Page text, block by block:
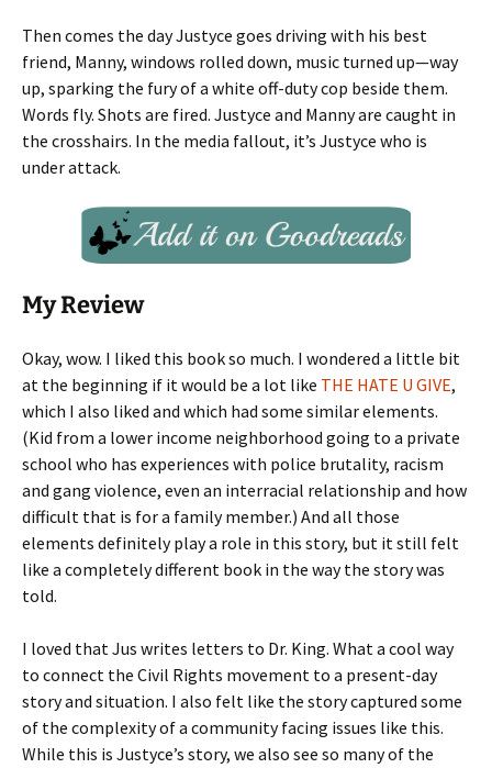
Then comes the day Justyce goes driving with his best
friend, Manny, windows rolled down, music turned up—way
up, sparking the fury of a white off-duty cop beside them.
Words fly. Shots are fired. Justyce and Manny are caught in
the crosshairs. In the media fallout, it’s Justyce who is
under attack.
My Review
Okay, wow. I liked this book so much. I wondered a little bit
at the beginning if it would be a lot like THE HATE U GIVE,
which I also liked and which had some similar elements.
(Kid from a lower income neighborhood going to a private
school who has experiences with police brutality, racism
and gang violence, even an interracial relationship and how
difficult that is for a family member.) And all those
elements definitely play a role in this story, but it still felt
like a completely different book in the way the story was
told.
I loved that Jus writes letters to Dr. King. What a cool way
to connect the Civil Rights movement to a present-day
story and situation. I also felt like the story captured some
of the complexity of a community facing issues like this.
While this is Justyce’s story, we also see so many of the